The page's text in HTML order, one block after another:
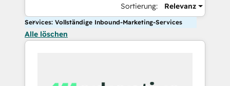
Sortierung: Relevanz
Services: Vollständige Inbound-Marketing-Services
Alle löschen